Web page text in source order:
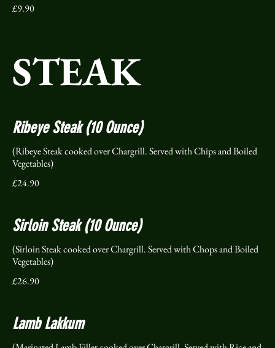
£9.90
STEAK
Ribeye Steak (10 Ounce)
(Ribeye Steak cooked over Chargrill. Served with Chips and Boiled
Vegetables)
£24.90
Sirloin Steak (10 Ounce)
(Sirloin Steak cooked over Chargrill. Served with Chops and Boiled
Vegetables)
£26.90
Lamb Lakkum